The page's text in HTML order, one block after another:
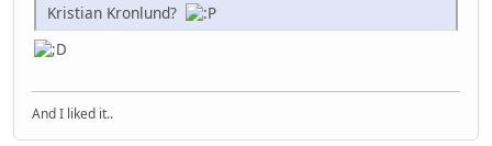
Kristian Kronlund?
And I liked it..